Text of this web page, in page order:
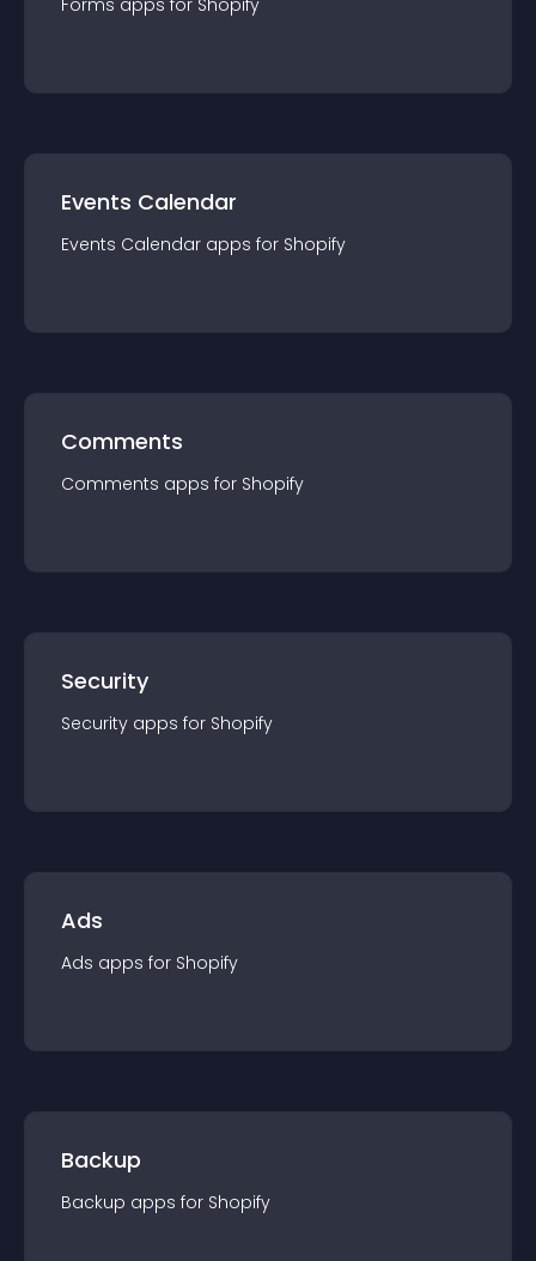
Forms apps for Shopify
Events Calendar
Events Calendar apps for Shopify
Comments
Comments apps for Shopify
Security
Security apps for Shopify
Ads
Ads apps for Shopify
Backup
Backup apps for Shopify